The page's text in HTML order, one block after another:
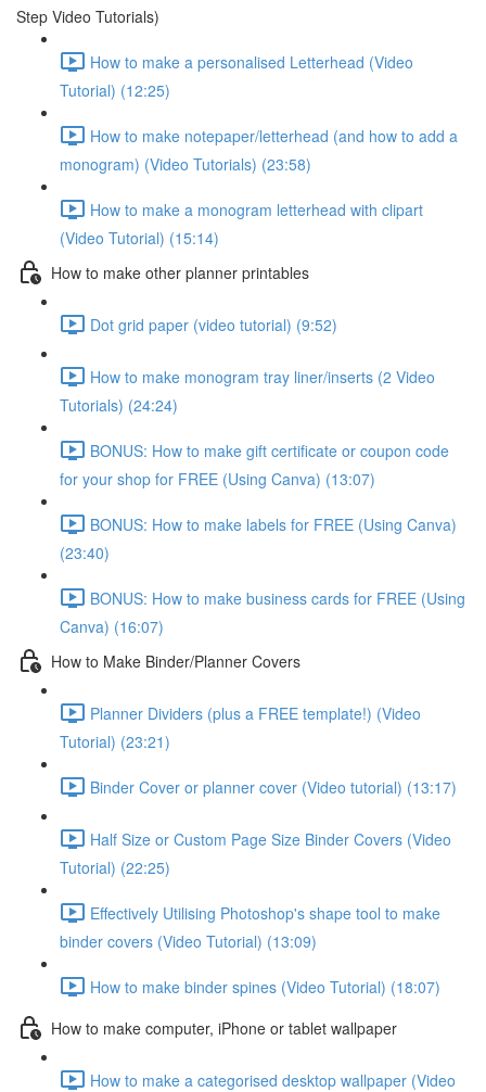
Step Video Tutorials)
How to make a personalised Letterhead (Video
Tutorial) (12:25)
How to make notepaper/letterhead (and how to add a
monogram) (Video Tutorials) (23:58)
How to make a monogram letterhead with clipart
(Video Tutorial) (15:14)
How to make other planner printables
Dot grid paper (video tutorial) (9:52)
How to make monogram tray liner/inserts (2 Video
Tutorials) (24:24)
BONUS: How to make gift certificate or coupon code
for your shop for FREE (Using Canva) (13:07)
BONUS: How to make labels for FREE (Using Canva)
(23:40)
BONUS: How to make business cards for FREE (Using
Canva) (16:07)
How to Make Binder/Planner Covers
Planner Dividers (plus a FREE template!) (Video
Tutorial) (23:21)
Binder Cover or planner cover (Video tutorial) (13:17)
Half Size or Custom Page Size Binder Covers (Video
Tutorial) (22:25)
Effectively Utilising Photoshop's shape tool to make
binder covers (Video Tutorial) (13:09)
How to make binder spines (Video Tutorial) (18:07)
How to make computer, iPhone or tablet wallpaper
How to make a categorised desktop wallpaper (Video